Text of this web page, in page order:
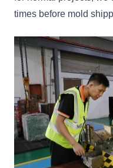
times before mold